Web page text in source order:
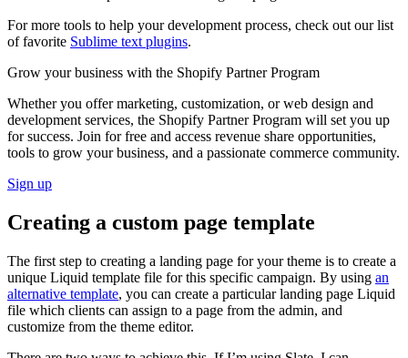
For more tools to help your development process, check out our list
of favorite Sublime text plugins.
Grow your business with the Shopify Partner Program
Whether you offer marketing, customization, or web design and
development services, the Shopify Partner Program will set you up
for success. Join for free and access revenue share opportunities,
tools to grow your business, and a passionate commerce community.
Sign up
Creating a custom page template
The first step to creating a landing page for your theme is to create a
unique Liquid template file for this specific campaign. By using an
alternative template, you can create a particular landing page Liquid
file which clients can assign to a page from the admin, and
customize from the theme editor.